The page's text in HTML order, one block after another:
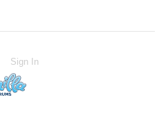
Sign In